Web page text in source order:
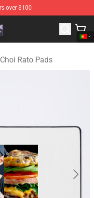
over $100
Choi Merchandise Store
Rato Pads